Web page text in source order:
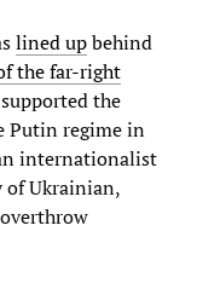
lined upbehind
the far-right
the
Putin regime in
internationalist
Ukrainian,